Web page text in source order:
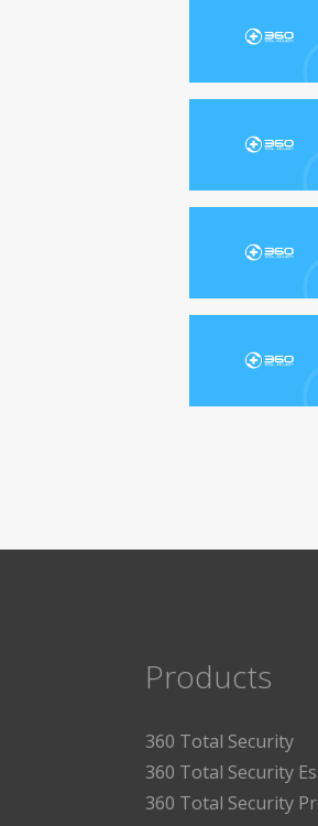
Products
360 Total Security
360 Total Security
360 Total Security